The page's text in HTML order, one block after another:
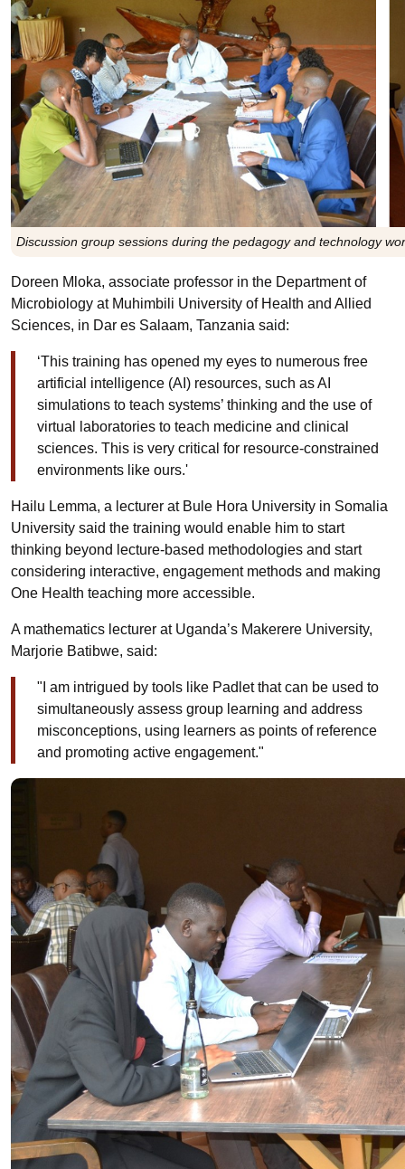
Discussion group sessions during the pedagogy and technology
Doreen Mloka, associate professor in the Department of
Microbiology at Muhimbili University of Health and Allied
Sciences, in Dar es Salaam, Tanzania said:
‘This training has opened my eyes to numerous free
artificial intelligence (AI) resources, such as AI
simulations to teach systems’ thinking and the use of
virtual laboratories to teach medicine and clinical
sciences. This is very critical for resource-constrained
environments like ours.'
Hailu Lemma, a lecturer at Bule Hora University in Somalia
University said the training would enable him to start
thinking beyond lecture-based methodologies and start
considering interactive, engagement methods and making
One Health teaching more accessible.
A mathematics lecturer at Uganda’s Makerere University,
Marjorie Batibwe, said:
"I am intrigued by tools like Padlet that can be used to
simultaneously assess group learning and address
misconceptions, using learners as points of reference
and promoting active engagement."